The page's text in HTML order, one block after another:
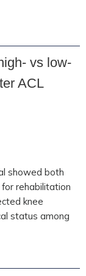
vs low-
ACL
showed both
rehabilitation
knee
status among